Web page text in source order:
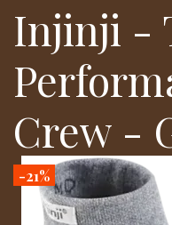
Injinji -
Crew -
-21%